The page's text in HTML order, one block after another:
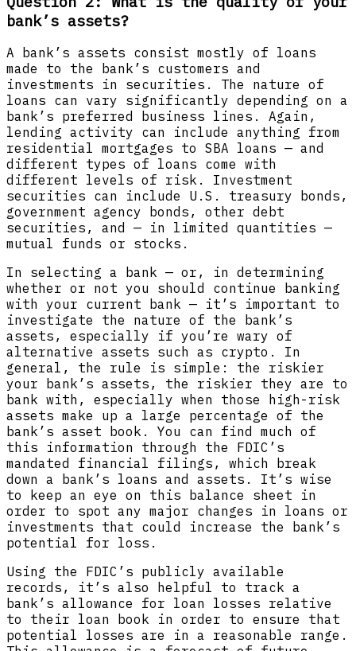
bank’s assets?
A bank’s assets consist mostly of loans
made to the bank’s customers and
investments in securities. The nature of
loans can vary significantly depending on a
bank’s preferred business lines. Again,
lending activity can include anything from
residential mortgages to SBA loans — and
different types of loans come with
different levels of risk. Investment
securities can include U.S. treasury bonds,
government agency bonds, other debt
securities, and — in limited quantities —
mutual funds or stocks.
In selecting a bank — or, in determining
whether or not you should continue banking
with your current bank — it’s important to
investigate the nature of the bank’s
assets, especially if you’re wary of
alternative assets such as crypto. In
general, the rule is simple: the riskier
your bank’s assets, the riskier they are to
bank with, especially when those high-risk
assets make up a large percentage of the
bank’s asset book. You can find much of
this information through the FDIC’s
mandated financial filings, which break
down a bank’s loans and assets. It’s wise
to keep an eye on this balance sheet in
order to spot any major changes in loans or
investments that could increase the bank’s
potential for loss.
Using the FDIC’s publicly available
records, it’s also helpful to track a
bank’s allowance for loan losses relative
to their loan book in order to ensure that
potential losses are in a reasonable range.